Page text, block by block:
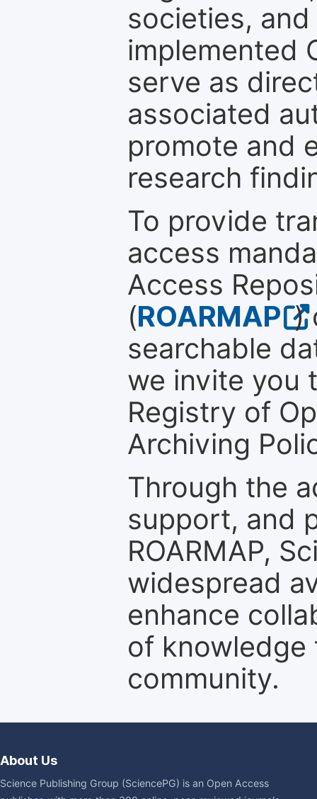
societies,
implemented
serve as
associated
promote and
research
To provide
access
Access
(ROARMAP )
searchable
we invite you
Registry of
Archiving
Through the
support, and
ROARMAP,
widespread
enhance
of
community.
About Us
Science Publishing Group (SciencePG) is an Open Access